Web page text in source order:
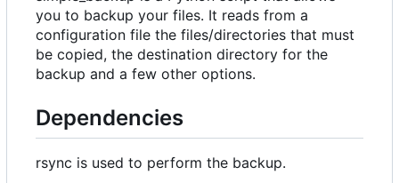
you to backup your files. It reads from a
configuration file the files/directories that must
be copied, the destination directory for the
backup and a few other options.
Dependencies
rsync is used to perform the backup.